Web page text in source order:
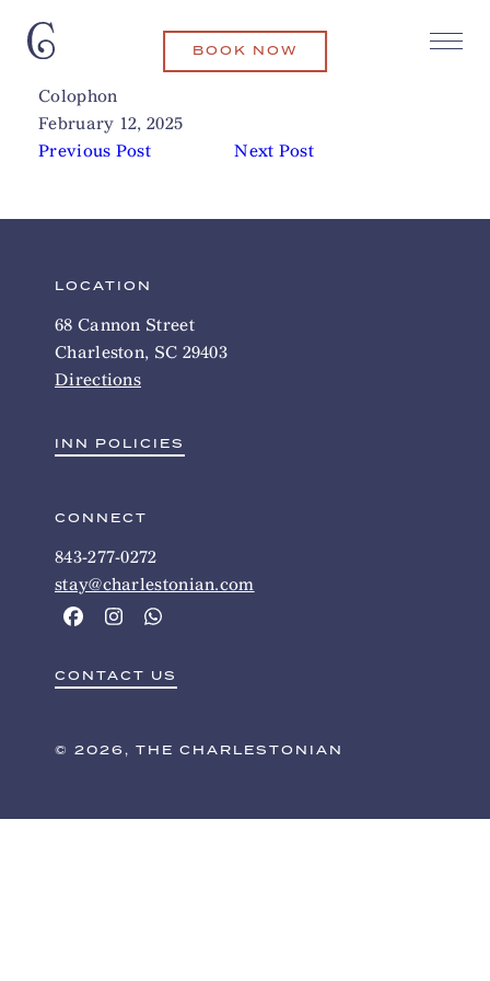
BOOK NOW
Colophon
February 12, 2025
Previous Post
Next Post
Related Articles
LOCATION
68 Cannon Street
Charleston, SC 29403
Directions
INN POLICIES
CONNECT
843-277-0272
stay@charlestonian.com
CONTACT US
© 2026, THE CHARLESTONIAN